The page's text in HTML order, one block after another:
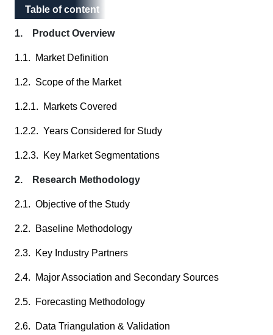
Table of content
Table of content
1. Product Overview
1.1. Market Definition
1.2. Scope of the Market
1.2.1. Markets Covered
1.2.2. Years Considered for Study
1.2.3. Key Market Segmentations
2. Research Methodology
2.1. Objective of the Study
2.2. Baseline Methodology
2.3. Key Industry Partners
2.4. Major Association and Secondary Sources
2.5. Forecasting Methodology
2.6. Data Triangulation & Validation